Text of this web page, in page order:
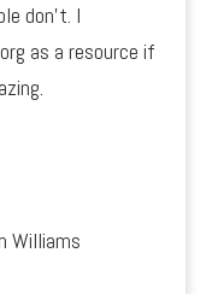
don’t. I
as a resource if
Williams